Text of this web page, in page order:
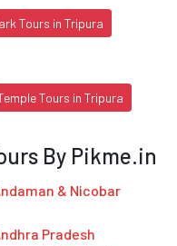
Tours in Tripura
Tours in Tripura
By Pikme.in
& Nicobar
Pradesh